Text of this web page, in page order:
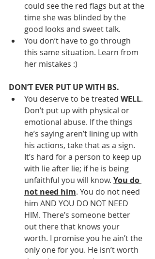
could see the red flags but at the
time she was blinded by the
good looks and sweet talk.
You don’t have to go through
this same situation. Learn from
her mistakes :)
DON’T EVER PUT UP WITH BS.
You deserve to be treated WELL.
Don’t put up with physical or
emotional abuse. If the things
he’s saying aren’t lining up with
his actions, take that as a sign.
It’s hard for a person to keep up
with lie after lie; if he is being
unfaithful you will know. You do
not need him. You do not need
him AND YOU DO NOT NEED
HIM. There’s someone better
out there that knows your
worth. I promise you he ain’t the
only one for you. He isn’t worth